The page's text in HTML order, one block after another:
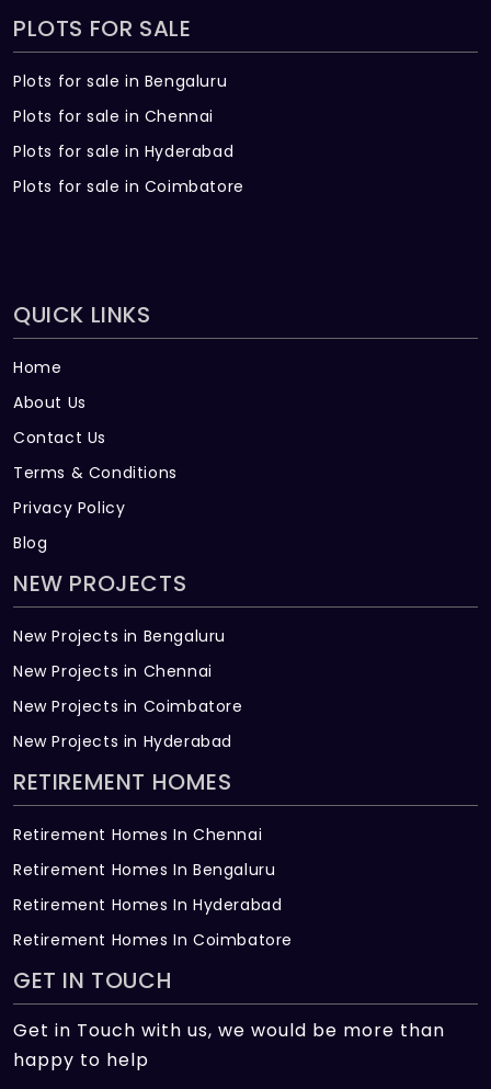
PLOTS FOR SALE
Plots for sale in Bengaluru
Plots for sale in Chennai
Plots for sale in Hyderabad
Plots for sale in Coimbatore
QUICK LINKS
Home
About Us
Contact Us
Terms & Conditions
Privacy Policy
Blog
NEW PROJECTS
New Projects in Bengaluru
New Projects in Chennai
New Projects in Coimbatore
New Projects in Hyderabad
RETIREMENT HOMES
Retirement Homes In Chennai
Retirement Homes In Bengaluru
Retirement Homes In Hyderabad
Retirement Homes In Coimbatore
GET IN TOUCH
Get in Touch with us, we would be more than
happy to help